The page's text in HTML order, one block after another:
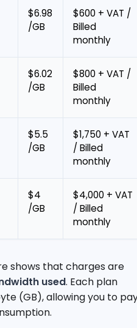
$6.98
/GB
$600 + VAT /
Billed
monthly
$6.02
/GB
$800 + VAT /
Billed
monthly
$5.5
/GB
$1,750 + VAT
/ Billed
monthly
$4
/GB
$4,000 + VAT
/ Billed
monthly
shows that charges are
used. Each plan
(GB), allowing you to